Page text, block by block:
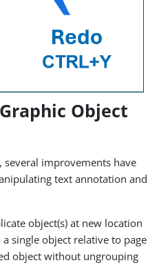
Object
improvements have
text annotation and
object(s) at new location
single object relative to page
object without ungrouping